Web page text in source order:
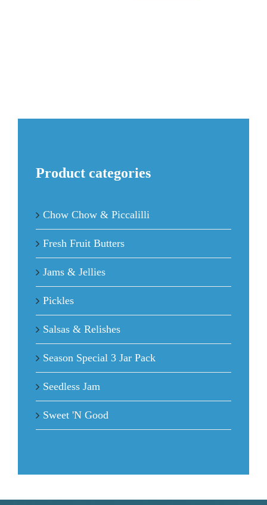
Product categories
Chow Chow & Piccalilli
Fresh Fruit Butters
Jams & Jellies
Pickles
Salsas & Relishes
Season Special 3 Jar Pack
Seedless Jam
Sweet 'N Good